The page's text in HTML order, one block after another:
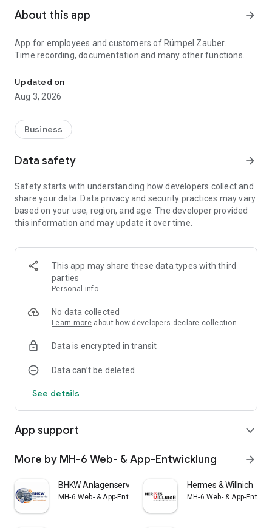
About this app arrow_forward
App for employees and customers of Rümpel Zauber.
Time recording, documentation and many other functions.
Updated on
Aug 3, 2026
Business
Data safety arrow_forward
Safety starts with understanding how developers collect and
share your data. Data privacy and security practices may vary
based on your use, region, and age. The developer provided
this information and may update it over time.
This app may share these data types with third
parties
Personal info
No data collected
Learn more about how developers declare collection
Data is encrypted in transit
Data can’t be deleted
See details
App support expand_more
More by MH-6 Web- & App-Entwicklung arrow_forward
BHKW Anlagenservice
MH-6 Web- & App-Entwicklung
Hermes & Willnich
MH-6 Web- & App-